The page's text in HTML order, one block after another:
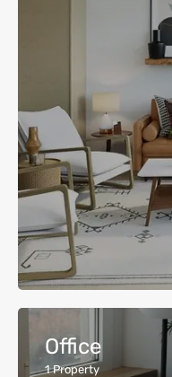
Office
1 Property